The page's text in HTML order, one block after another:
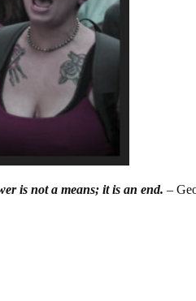
is not a means; it is an end.–